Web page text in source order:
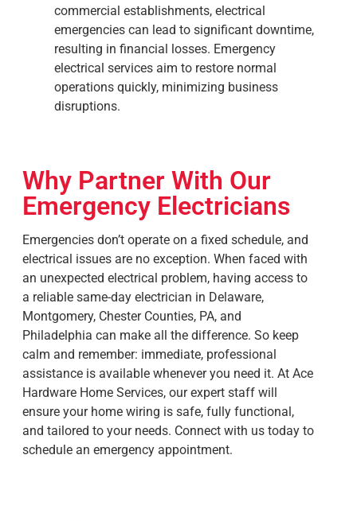
commercial establishments, electrical
emergencies can lead to significant downtime,
resulting in financial losses. Emergency
electrical services aim to restore normal
operations quickly, minimizing business
disruptions.
Why Partner With Our
Emergency Electricians
Emergencies don’t operate on a fixed schedule, and
electrical issues are no exception. When faced with
an unexpected electrical problem, having access to
a reliable same-day electrician in Delaware,
Montgomery, Chester Counties, PA, and
Philadelphia can make all the difference. So keep
calm and remember: immediate, professional
assistance is available whenever you need it. At Ace
Hardware Home Services, our expert staff will
ensure your home wiring is safe, fully functional,
and tailored to your needs. Connect with us today to
schedule an emergency appointment.